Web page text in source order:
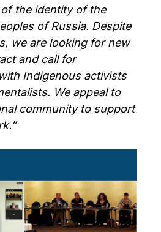
the identity of the
of Russia. Despite
we are looking for new
and call for
Indigenous activists
We appeal to
community to support